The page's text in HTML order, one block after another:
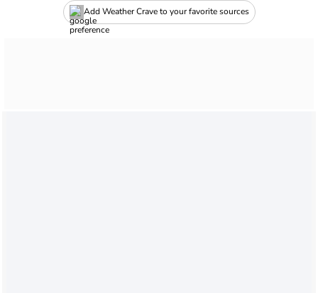
Add Weather Crave to your favorite sources